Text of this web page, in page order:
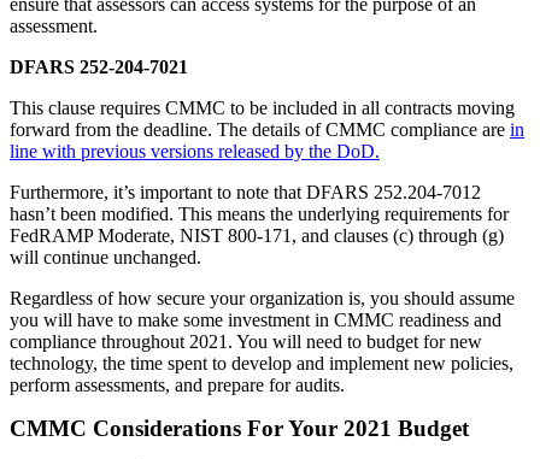
assessment.
DFARS 252-204-7021
This clause requires CMMC to be included in all contracts moving
forward from the deadline. The details of CMMC compliance are in
line with previous versions released by the DoD.
Furthermore, it’s important to note that DFARS 252.204-7012
hasn’t been modified. This means the underlying requirements for
FedRAMP Moderate, NIST 800-171, and clauses (c) through (g)
will continue unchanged.
Regardless of how secure your organization is, you should assume
you will have to make some investment in CMMC readiness and
compliance throughout 2021. You will need to budget for new
technology, the time spent to develop and implement new policies,
perform assessments, and prepare for audits.
CMMC Considerations For Your 2021 Budget